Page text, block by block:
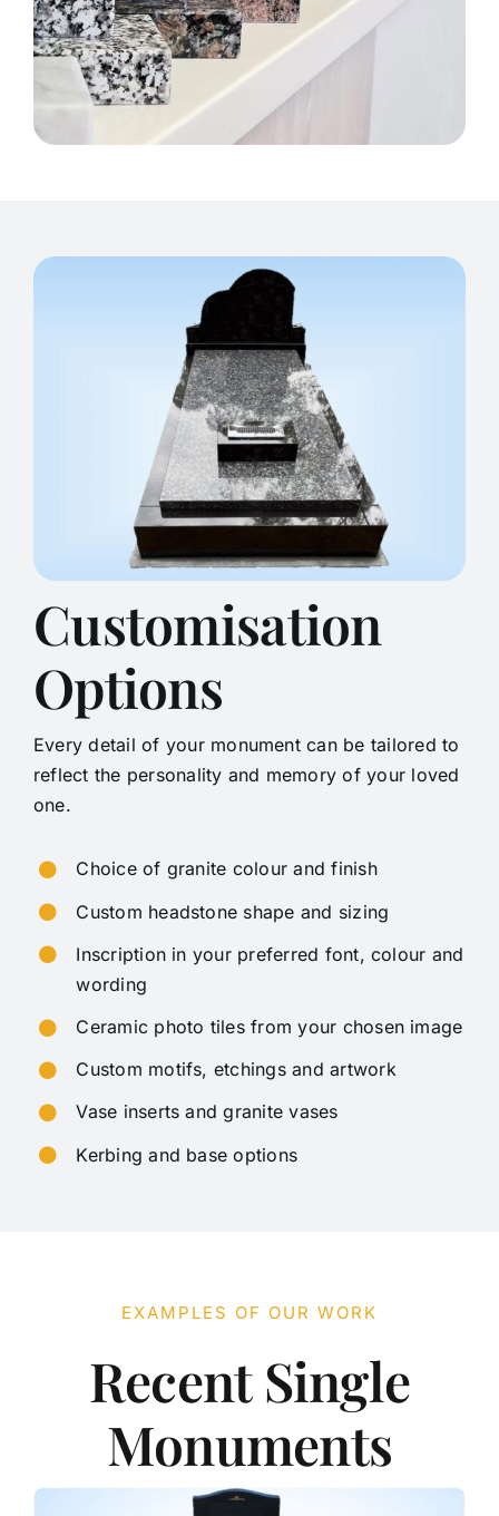
Customisation
Options
Every detail of your monument can be tailored to
reflect the personality and memory of your loved
one.
Choice of granite colour and finish
Custom headstone shape and sizing
Inscription in your preferred font, colour and
wording
Ceramic photo tiles from your chosen image
Custom motifs, etchings and artwork
Vase inserts and granite vases
Kerbing and base options
EXAMPLES OF OUR WORK
Recent Single
Monuments